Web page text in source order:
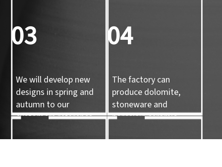
03
We will develop new
designs in spring and
autumn to our
customers reference.
04
The factory can
produce dolomite,
stoneware and
porcelain ceramic
handicrafts.